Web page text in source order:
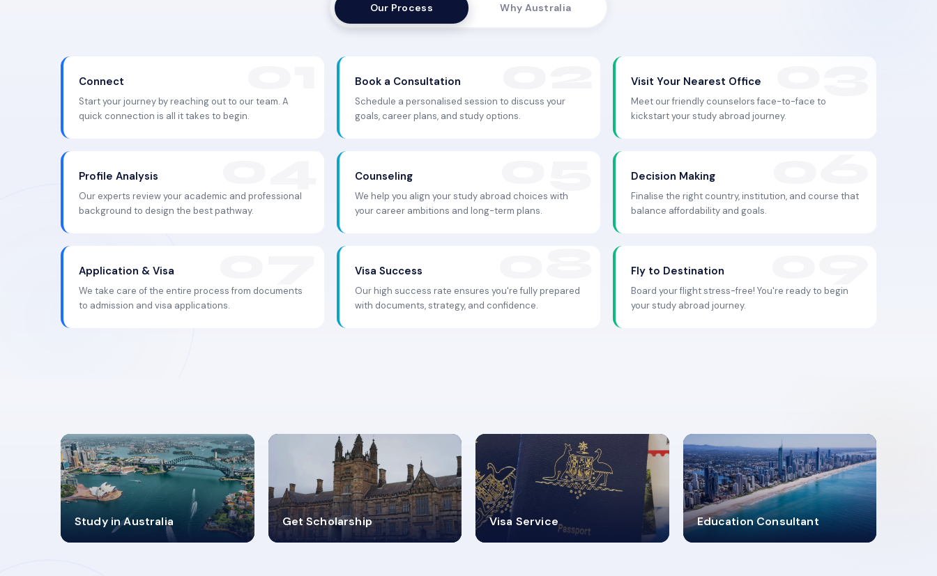
Our Process Why Australia
Connect
Start your journey by reaching out to our team. A
quick connection is all it takes to begin.
Book a Consultation
Schedule a personalised session to discuss your
goals, career plans, and study options.
Visit Your Nearest Office
Meet our friendly counselors face-to-face to
kickstart your study abroad journey.
Profile Analysis
Our experts review your academic and professional
background to design the best pathway.
Counseling
We help you align your study abroad choices with
your career ambitions and long-term plans.
Decision Making
Finalise the right country, institution, and course that
balance affordability and goals.
Application & Visa
We take care of the entire process from documents
to admission and visa applications.
Visa Success
Our high success rate ensures you're fully prepared
with documents, strategy, and confidence.
Fly to Destination
Board your flight stress-free! You're ready to begin
your study abroad journey.
Study in Australia
98%
SUCCESS RATES
Get Scholarship
4.9K+
VISA PROCESS
Visa Service
30+
VISA CATEGORIES
Education Consultant
2619348
MARN REGISTERED